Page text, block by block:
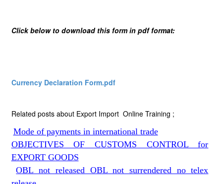
Click below to download this form in pdf format:
Currency Declaration Form.pdf
Related posts about Export Import Online Training ;
Mode of payments in international trade
OBJECTIVES OF CUSTOMS CONTROL for
EXPORT GOODS
OBL not released OBL not surrendered no telex